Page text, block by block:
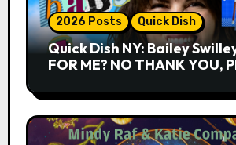
2026 Posts Quick Dish
Quick Dish NY: Bailey
FOR ME? NO THANK YOU,